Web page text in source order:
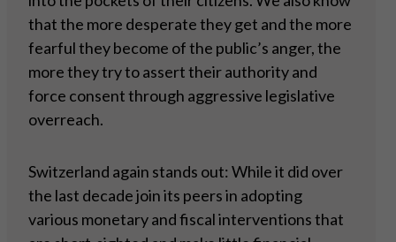
that the more desperate they get and the more
fearful they become of the public’s anger, the
more they try to assert their authority and
force consent through aggressive legislative
overreach.
Switzerland again stands out: While it did over
the last decade join its peers in adopting
various monetary and fiscal interventions that